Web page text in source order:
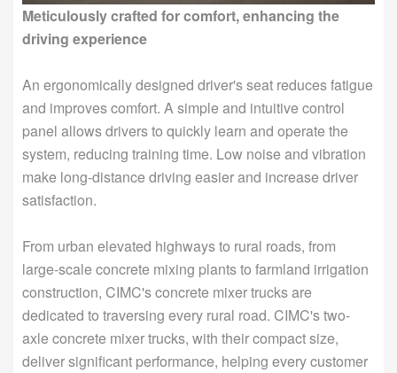
Meticulously crafted for comfort, enhancing the
driving experience
An ergonomically designed driver's seat reduces fatigue
and improves comfort. A simple and intuitive control
panel allows drivers to quickly learn and operate the
system, reducing training time. Low noise and vibration
make long-distance driving easier and increase driver
satisfaction.
From urban elevated highways to rural roads, from
large-scale concrete mixing plants to farmland irrigation
construction, CIMC's concrete mixer trucks are
dedicated to traversing every rural road. CIMC's two-
axle concrete mixer trucks, with their compact size,
deliver significant performance, helping every customer